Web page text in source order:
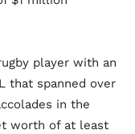
player with an
that spanned over
in the
worth of at least